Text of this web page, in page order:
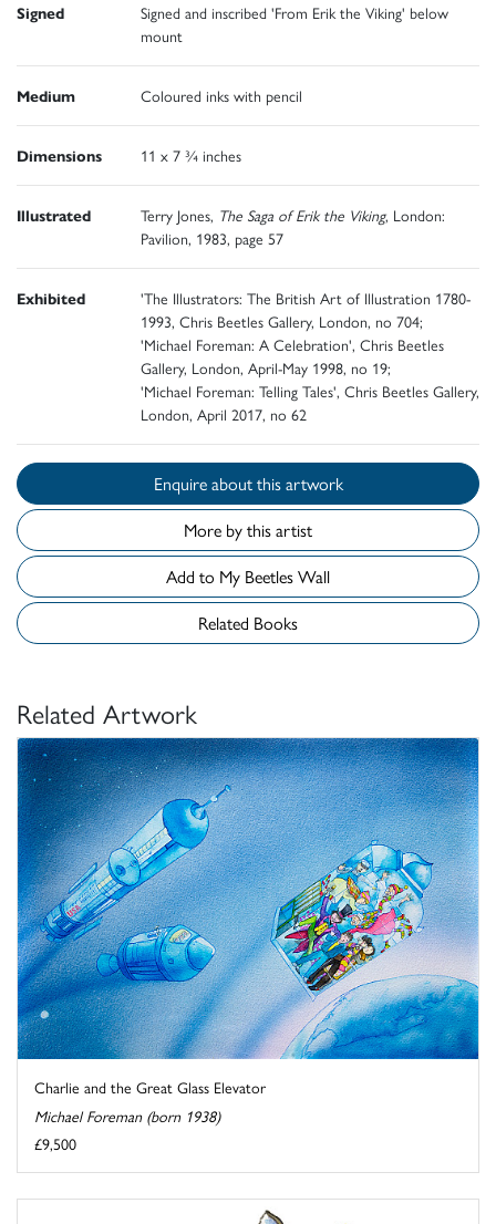
Signed
Signed and inscribed 'From Erik the Viking' below
mount
Medium Coloured inks with pencil
Dimensions 11 x 7 ¾ inches
Illustrated Terry Jones, The Saga of Erik the Viking, London:
Pavilion, 1983, page 57
Exhibited
'The Illustrators: The British Art of Illustration 1780-
1993, Chris Beetles Gallery, London, no 704;
'Michael Foreman: A Celebration', Chris Beetles
Gallery, London, April-May 1998, no 19;
'Michael Foreman: Telling Tales', Chris Beetles Gallery,
London, April 2017, no 62
Enquire about this artwork
More by this artist
Add to My Beetles Wall
Related Books
Related Artwork
Charlie and the Great Glass Elevator
Michael Foreman (born 1938)
£9,500